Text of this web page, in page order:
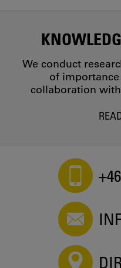
We conduct
of
collaboration